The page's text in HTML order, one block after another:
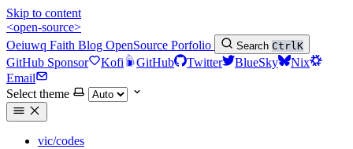
Skip to content
<open-source>
Oeiuwq Faith Blog OpenSource Porfolio Search CtrlK
GitHub Sponsor Kofi GitHub Twitter BlueSky
Nix
Email
Select theme
vic/codes